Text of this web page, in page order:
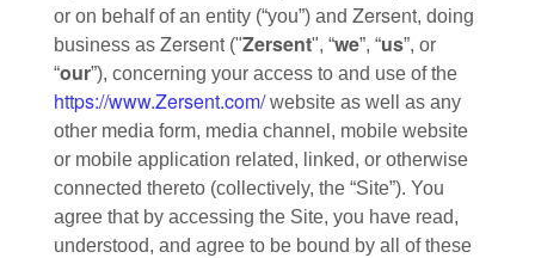
or on behalf of an entity (“you”) and Zersent, doing
business as Zersent ("Zersent", “we”, “us”, or
“our”), concerning your access to and use of the
https://www.Zersent.com/website as well as any
other media form, media channel, mobile website
or mobile application related, linked, or otherwise
connected thereto (collectively, the “Site”). You
agree that by accessing the Site, you have read,
understood, and agree to be bound by all of these